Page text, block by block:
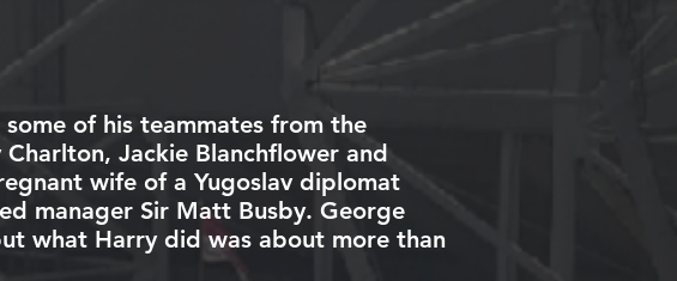
of his teammates from the
Charlton, Jackie Blanchflower and
wife of a Yugoslav diplomat
manager Sir Matt Busby. George
what Harry did was about more than